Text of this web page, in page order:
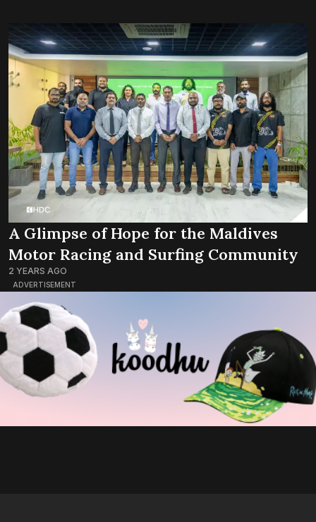
A Glimpse of Hope for the Maldives
Motor Racing and Surfing Community
2 YEARS AGO
ADVERTISEMENT